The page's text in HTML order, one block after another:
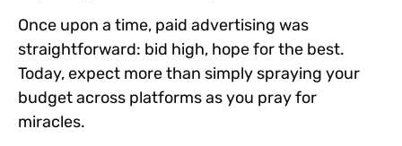
Once upon a time, paid advertising was
straightforward: bid high, hope for the best.
Today, expect more than simply spraying your
budget across platforms as you pray for
miracles.